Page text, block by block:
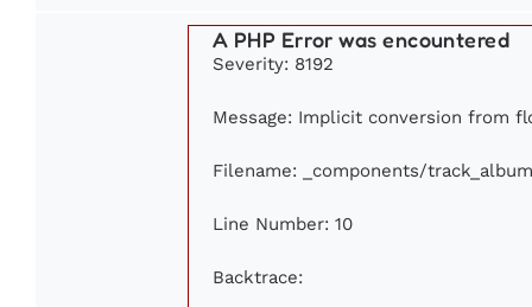
A PHP Error was encountered
Severity: 8192
Message: Implicit conversion from
Filename: _components/
Line Number: 10
Backtrace: